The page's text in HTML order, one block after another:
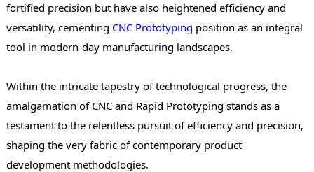
fortified precision but have also heightened efficiency and
versatility, cementing CNC Prototyping position as an integral
tool in modern-day manufacturing landscapes.
Within the intricate tapestry of technological progress, the
amalgamation of CNC and Rapid Prototyping stands as a
testament to the relentless pursuit of efficiency and precision,
shaping the very fabric of contemporary product
development methodologies.